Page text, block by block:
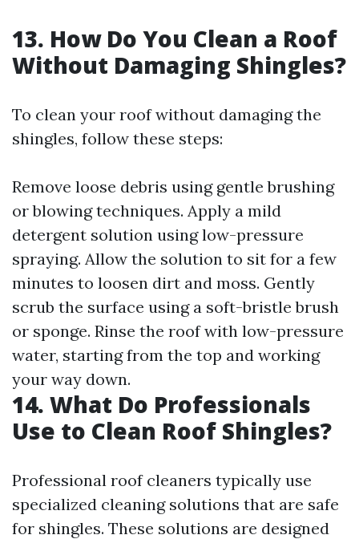
13. How Do You Clean a Roof
Without Damaging Shingles?
To clean your roof without damaging the
shingles, follow these steps:
Remove loose debris using gentle brushing
or blowing techniques. Apply a mild
detergent solution using low-pressure
spraying. Allow the solution to sit for a few
minutes to loosen dirt and moss. Gently
scrub the surface using a soft-bristle brush
or sponge. Rinse the roof with low-pressure
water, starting from the top and working
your way down.
14. What Do Professionals
Use to Clean Roof Shingles?
Professional roof cleaners typically use
specialized cleaning solutions that are safe
for shingles. These solutions are designed